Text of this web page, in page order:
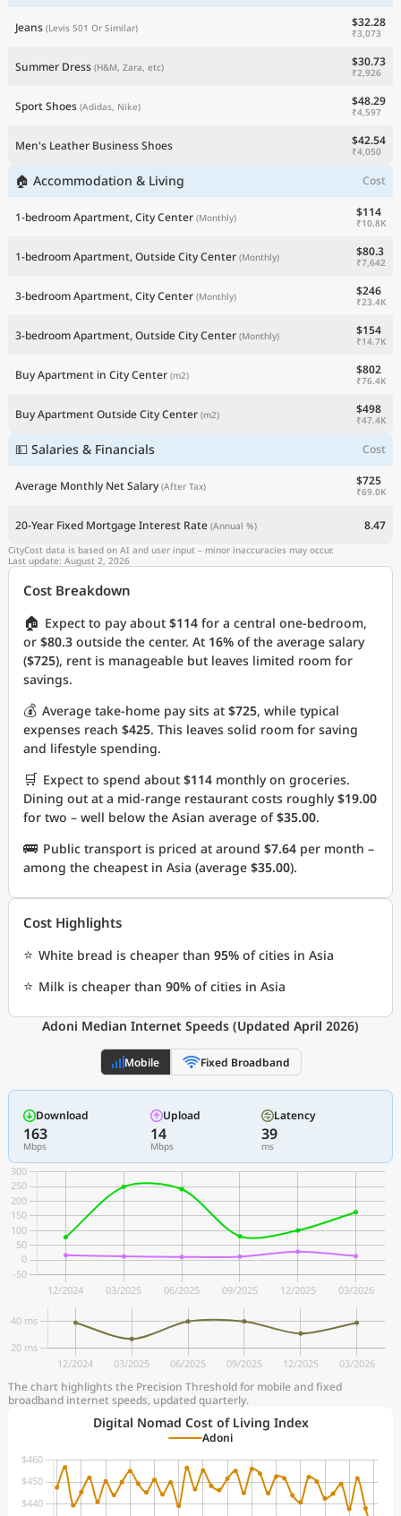
Jeans (Levis 501 Or Similar) $32.28
₹3,073
Summer Dress (H&M, Zara, etc) $30.73
₹2,926
Sport Shoes (Adidas, Nike) $48.29
₹4,597
Men's Leather Business Shoes $42.54
₹4,050
🏠 Accommodation & Living Cost
1-bedroom Apartment, City Center (Monthly) $114
₹10.8K
1-bedroom Apartment, Outside City Center (Monthly) $80.3
₹7,642
3-bedroom Apartment, City Center (Monthly) $246
₹23.4K
3-bedroom Apartment, Outside City Center (Monthly) $154
₹14.7K
Buy Apartment in City Center (m2) $802
₹76.4K
Buy Apartment Outside City Center (m2) $498
₹47.4K
💵 Salaries & Financials Cost
Average Monthly Net Salary (After Tax) $725
₹69.0K
20-Year Fixed Mortgage Interest Rate (Annual %) 8.47
CityCost data is based on AI and user input – minor inaccuracies may occur.
Last update: August 2, 2026
Cost Breakdown
🏠 Expect to pay about $114 for a central one-bedroom,
or $80.3 outside the center. At 16% of the average salary
($725), rent is manageable but leaves limited room for
savings.
💰 Average take-home pay sits at $725, while typical
expenses reach $425. This leaves solid room for saving
and lifestyle spending.
🛒 Expect to spend about $114 monthly on groceries.
Dining out at a mid-range restaurant costs roughly$19.00
for two – well below the Asian average of$35.00.
🚌 Public transport is priced at around $7.64 per month –
among the cheapest in Asia (average $35.00).
Cost Highlights
⭐ White bread is cheaper than 95% of cities in Asia
⭐ Milk is cheaper than 90% of cities in Asia
Adoni Median Internet Speeds (Updated April 2026)
Mobile Fixed Broadband
Download
163
Mbps
Upload
14
Mbps
Latency
39
ms
The chart highlights the Precision Threshold for mobile and fixed
broadband internet speeds, updated quarterly.
Digital Nomad Cost of Living Index
Adoni